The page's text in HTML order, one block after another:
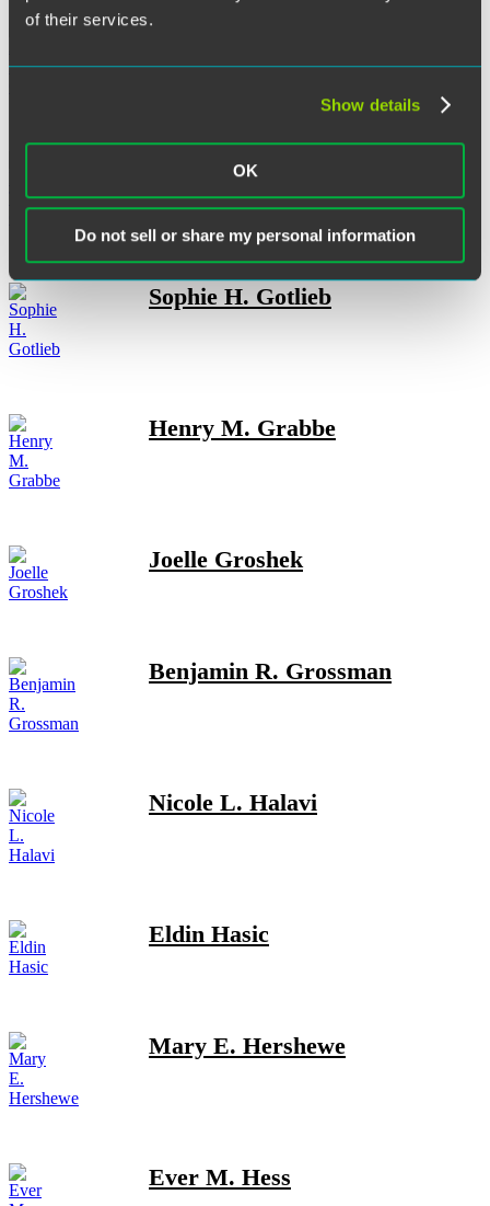
of their services.
Show details
OK
Do not sell or share my personal information
Anya L. Gersoff
Dona Trnovska Gilliland
Sophie H. Gotlieb
Henry M. Grabbe
Joelle Groshek
Benjamin R. Grossman
Nicole L. Halavi
Eldin Hasic
Mary E. Hershewe
Ever M. Hess